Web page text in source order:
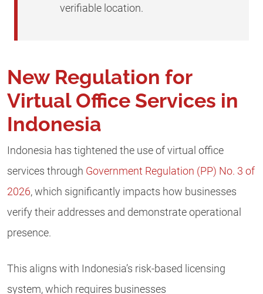
verifiable location.
New Regulation for
Virtual Office Services in
Indonesia
Indonesia has tightened the use of virtual office
services through Government Regulation (PP) No. 3 of
2026, which significantly impacts how businesses
verify their addresses and demonstrate operational
presence.
This aligns with Indonesia’s risk-based licensing
system, which requires businesses